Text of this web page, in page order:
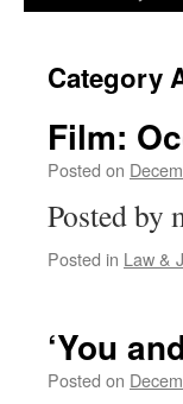
Category
Film:
Posted on
Posted by
Posted in Law &
‘You
Posted on